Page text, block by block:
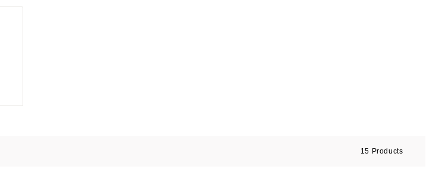
15 Products